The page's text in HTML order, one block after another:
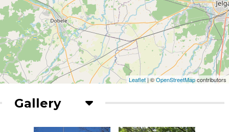
Leaflet | ©OpenStreetMapcontributors
Gallery